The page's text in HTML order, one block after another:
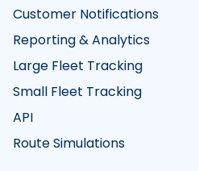
Customer Notifications
Reporting & Analytics
Large Fleet Tracking
Small Fleet Tracking
API
Route Simulations